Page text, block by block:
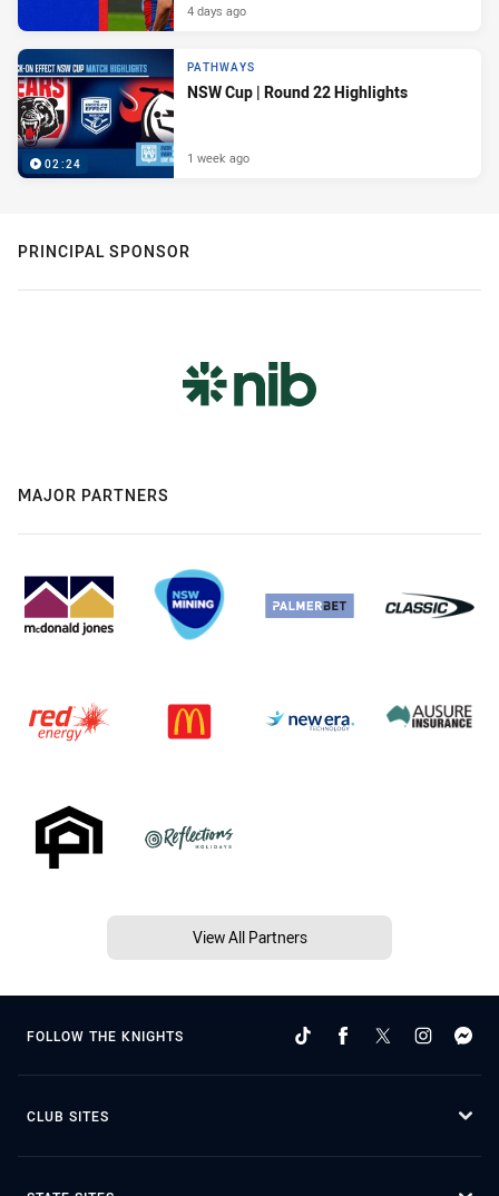
4 days ago
02:24
PATHWAYS
NSW Cup | Round 22 Highlights
1 week ago
PRINCIPAL SPONSOR
MAJOR PARTNERS
View All Partners
FOLLOW THE KNIGHTS
CLUB SITES